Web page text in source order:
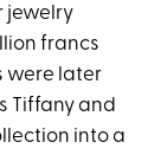
jewelry
francs
were later
Tiffany and
into a